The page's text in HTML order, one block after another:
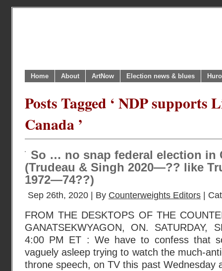
Home About ArtNow Election news & blues
Posts Tagged ‘ NDP supports
Canada ’
So … no snap federal election in
(Trudeau & Singh 2020—?? like
1972—74??)
Sep 26th, 2020 | By Counterweights Editors |
FROM THE DESKTOPS OF THE
GANATSEKWYAGON, ON. SATURDAY,
4:00 PM ET : We have to confess that
vaguely asleep trying to watch the much-
throne speech, on TV this past Wednesday